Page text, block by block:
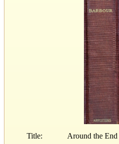
Title: Around the